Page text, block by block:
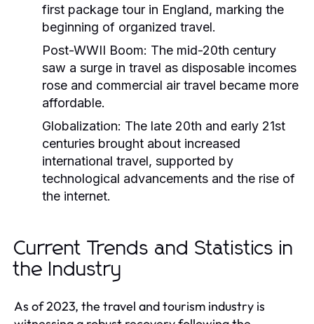
first package tour in England, marking the
beginning of organized travel.
Post-WWII Boom: The mid-20th century
saw a surge in travel as disposable incomes
rose and commercial air travel became more
affordable.
Globalization: The late 20th and early 21st
centuries brought about increased
international travel, supported by
technological advancements and the rise of
the internet.
Current Trends and Statistics in
the Industry
As of 2023, the travel and tourism industry is